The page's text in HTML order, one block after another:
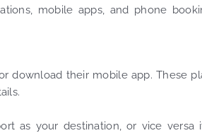
mobile apps, and phone
download their mobile app. These
as your destination, or vice versa